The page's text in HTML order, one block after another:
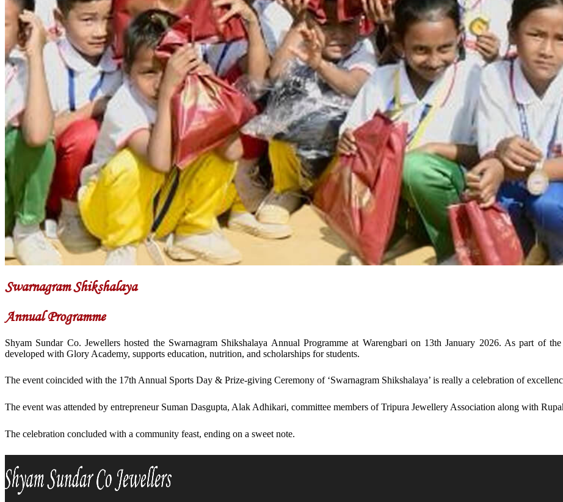
Swarnagram Shikshalaya
Annual Programme
Shyam Sundar Co. Jewellers hosted the Swarnagram Shikshalaya Annual Programme at Warengbari on 13th January 2026. As part of
developed with Glory Academy, supports education, nutrition, and scholarships for students.
The event coincided with the 17th Annual Sports Day & Prize-giving Ceremony of ‘Swarnagram Shikshalaya’ is really a celebration of
The event was attended by entrepreneur Suman Dasgupta, Alak Adhikari, committee members of Tripura Jewellery Association along with
The celebration concluded with a community feast, ending on a sweet note.